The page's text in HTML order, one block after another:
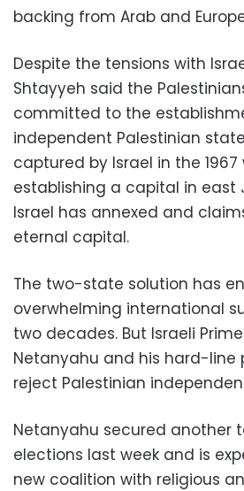
backing from Arab and
Despite the tensions with
Shtayyeh said the
committed to the
independent Palestinian
captured by Israel in the
establishing a capital in east
Israel has annexed and
eternal capital.
The two-state solution has
overwhelming international
two decades. But Israeli
Netanyahu and his hard-line
reject Palestinian
Netanyahu secured another
elections last week and is
new coalition with religious